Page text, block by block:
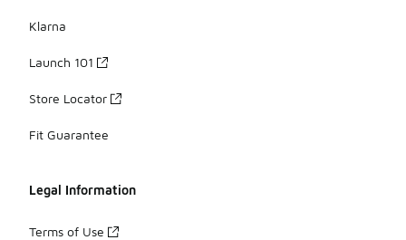
Klarna
Launch 101
Store Locator
Fit Guarantee
Legal Information
Terms of Use